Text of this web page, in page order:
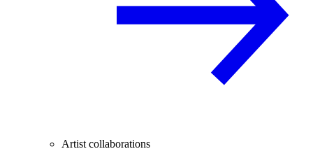
Artist collaborations